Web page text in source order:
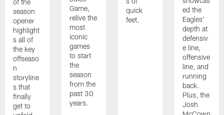
season
opener
highlight
s all of
the key
offseaso
n
storyline
s that
finally
get to
Game,
relive the
most
iconic
games
to start
the
season
from the
past 30
years.
quick
feet.
ed the
Eagles'
depth at
defensiv
e line,
offensive
line, and
running
back.
Plus, the
Josh